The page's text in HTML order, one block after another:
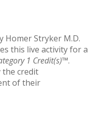
Homer Stryker M.D.
this live activity for a
1 Credit(s)™.
the credit
of their